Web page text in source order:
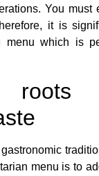
You must
it is
menu which is
roots
menu is to